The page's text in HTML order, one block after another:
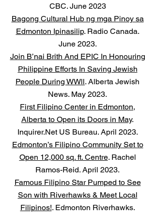
CBC. June 2023
Bagong Cultural Hub ng mga Pinoy sa
Edmonton Ipinasilip. Radio Canada.
June 2023.
Join B’nai Brith And EPIC In Honouring
Philippine Efforts In Saving Jewish
People During WWll. Alberta Jewish
News. May 2023.
First Filipino Center in Edmonton,
Alberta to Open its Doors in May.
Inquirer.Net US Bureau. April 2023.
Edmonton’s Filipino Community Set to
Open 12,000 sq. ft. Centre. Rachel
Ramos-Reid. April 2023.
Famous Filipino Star Pumped to See
Son with Riverhawks & Meet Local
Filipinos!. Edmonton Riverhawks.